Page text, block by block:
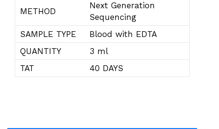
METHOD
Next Generation
Sequencing
SAMPLE TYPE
Blood with EDTA
QUANTITY
3 ml
TAT
40 DAYS